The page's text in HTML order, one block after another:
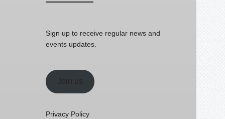
Sign up to receive regular news and
events updates.
Join us
Privacy Policy